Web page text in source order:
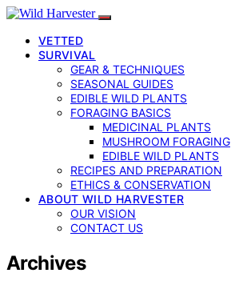
VETTED
SURVIVAL
GEAR & TECHNIQUES
SEASONAL GUIDES
EDIBLE WILD PLANTS
FORAGING BASICS
MEDICINAL PLANTS
MUSHROOM FORAGING
EDIBLE WILD PLANTS
RECIPES AND PREPARATION
ETHICS & CONSERVATION
ABOUT WILD HARVESTER
OUR VISION
CONTACT US
Archives